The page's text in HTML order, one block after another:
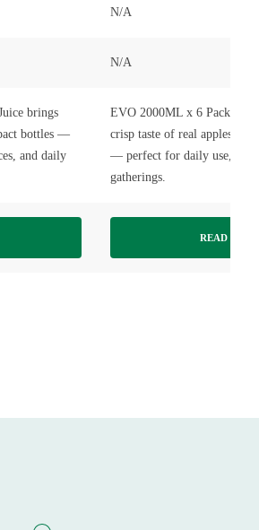
N/A
N/A
brings
bottles —
and daily
EVO 2000ML x 6 Pack
crisp taste of real apples in
— perfect for daily use,
gatherings.
READ